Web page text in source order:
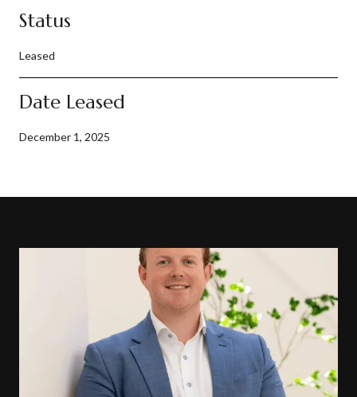
Status
Leased
Date Leased
December 1, 2025